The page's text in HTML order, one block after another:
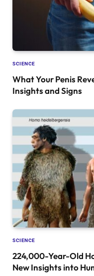
SCIENCE
What Your Penis
Insights and Signs
SCIENCE
224,000-Year-Old
New Insights into